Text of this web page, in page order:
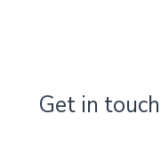
Get in touch